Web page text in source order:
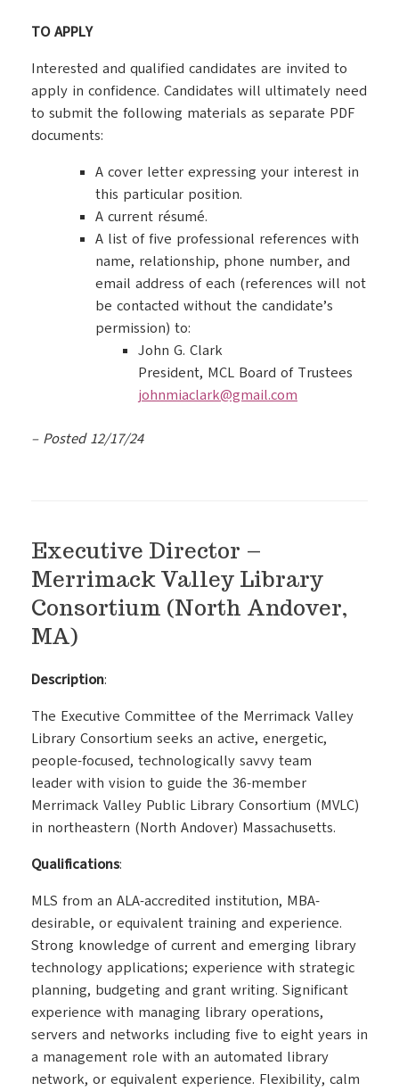
TO APPLY
Interested and qualified candidates are invited to
apply in confidence. Candidates will ultimately need
to submit the following materials as separate PDF
documents:
A cover letter expressing your interest in
this particular position.
A current résumé.
A list of five professional references with
name, relationship, phone number, and
email address of each (references will not
be contacted without the candidate’s
permission) to:
John G. Clark
President, MCL Board of Trustees
johnmiaclark@gmail.com
– Posted 12/17/24
Executive Director –
Merrimack Valley Library
Consortium (North Andover,
MA)
Description:
The Executive Committee of the Merrimack Valley
Library Consortium seeks an active, energetic,
people-focused, technologically savvy team
leader with vision to guide the 36-member
Merrimack Valley Public Library Consortium (MVLC)
in northeastern (North Andover) Massachusetts.
Qualifications:
MLS from an ALA-accredited institution, MBA-
desirable, or equivalent training and experience.
Strong knowledge of current and emerging library
technology applications; experience with strategic
planning, budgeting and grant writing. Significant
experience with managing library operations,
servers and networks including five to eight years in
a management role with an automated library
network, or equivalent experience. Flexibility, calm